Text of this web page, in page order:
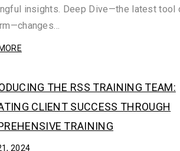
insights. Deep Dive—the latest tool
THE RSS TRAINING TEAM:
CLIENT SUCCESS THROUGH
TRAINING
2024